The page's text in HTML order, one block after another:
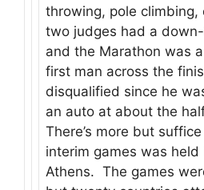
throwing, pole climbing,
two judges had a
and the Marathon was
first man across the
disqualified since he
an auto at about the
There’s more but
interim games was held
Athens. The games